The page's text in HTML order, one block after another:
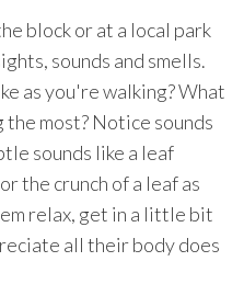
block or at a local park
sounds and smells.
as you're walking? What
most? Notice sounds
sounds like a leaf
the crunch of a leaf as
relax, get in a little bit
all their body does